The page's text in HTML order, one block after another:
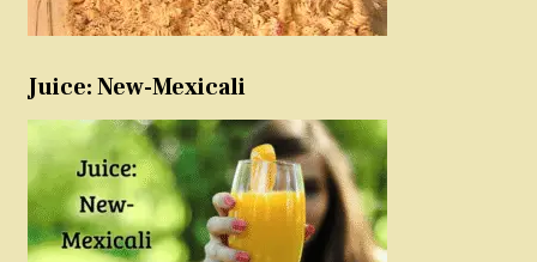
Juice: New-Mexicali